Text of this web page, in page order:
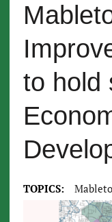
to hold
TOPICS: